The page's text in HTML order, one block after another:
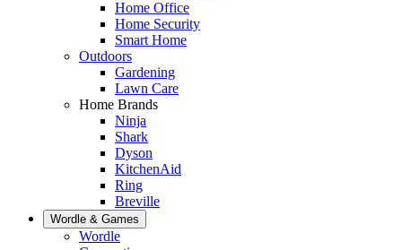
Home Office
Home Security
Smart Home
Outdoors
Gardening
Lawn Care
Home Brands
Ninja
Shark
Dyson
KitchenAid
Ring
Breville
Wordle & Games
Wordle